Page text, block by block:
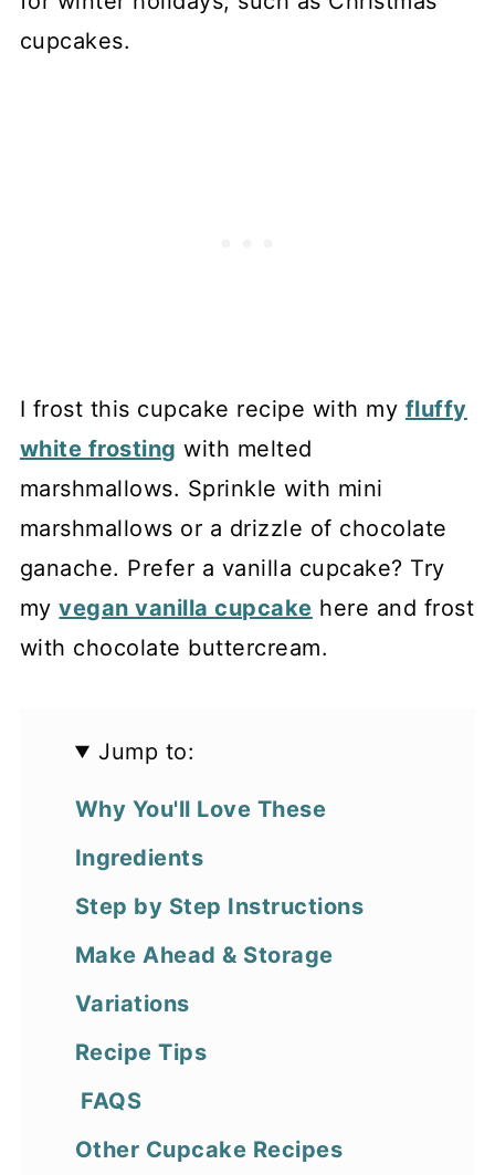
cupcakes.
I frost this cupcake recipe with my fluffy
white frosting with melted
marshmallows. Sprinkle with mini
marshmallows or a drizzle of chocolate
ganache. Prefer a vanilla cupcake? Try
myvegan vanilla cupcake here and frost
with chocolate buttercream.
Jump to:
Why You'll Love These
Ingredients
Step by Step Instructions
Make Ahead & Storage
Variations
Recipe Tips
FAQS
Other Cupcake Recipes